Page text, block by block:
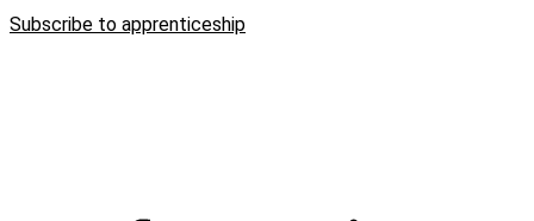
joins
Subscribe to apprenticeship